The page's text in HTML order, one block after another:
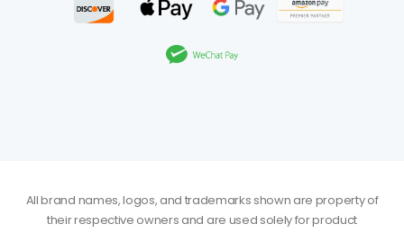
All brand names, logos, and trademarks shown are property of
their respective owners and are used solely for product